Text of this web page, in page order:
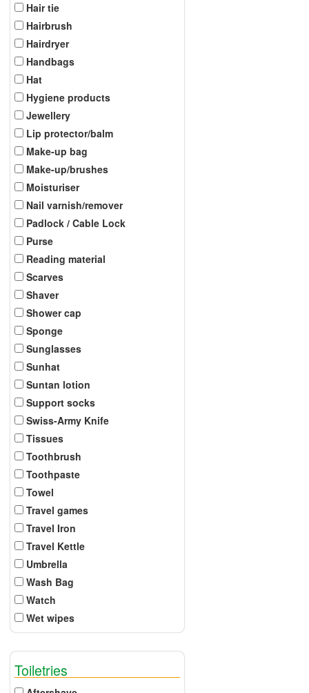
Hair tie
Hairbrush
Hairdryer
Handbags
Hat
Hygiene products
Jewellery
Lip protector/balm
Make-up bag
Make-up/brushes
Moisturiser
Nail varnish/remover
Padlock / Cable Lock
Purse
Reading material
Scarves
Shaver
Shower cap
Sponge
Sunglasses
Sunhat
Suntan lotion
Support socks
Swiss-Army Knife
Tissues
Toothbrush
Toothpaste
Towel
Travel games
Travel Iron
Travel Kettle
Umbrella
Wash Bag
Watch
Wet wipes
Toiletries